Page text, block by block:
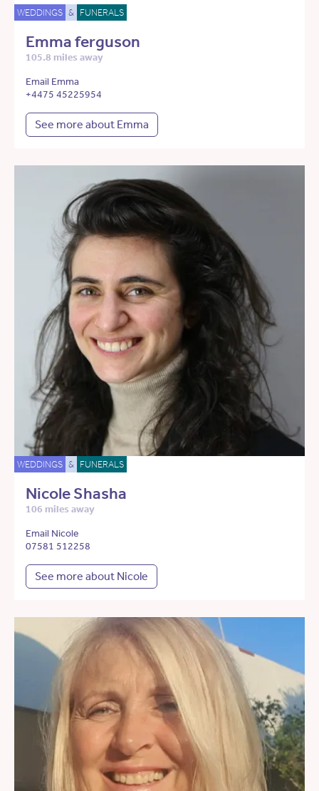
WEDDINGS & FUNERALS
Emma ferguson
105.8 miles away
Email Emma
+4475 45225954
See more about Emma
WEDDINGS & FUNERALS
Nicole Shasha
106 miles away
Email Nicole
07581 512258
See more about Nicole